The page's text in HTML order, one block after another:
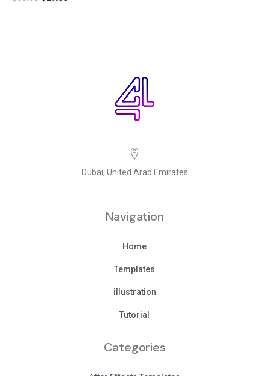
Dubai, United Arab Emirates
Navigation
Home
Templates
illustration
Tutorial
Categories